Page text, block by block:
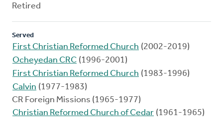
Retired
Served
First Christian Reformed Church (2002-2019)
Ocheyedan CRC (1996-2001)
First Christian Reformed Church (1983-1996)
Calvin (1977-1983)
CR Foreign Missions (1965-1977)
Christian Reformed Church of Cedar (1961-1965)